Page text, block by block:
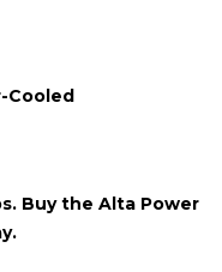
Cooled
Buy the Alta Power